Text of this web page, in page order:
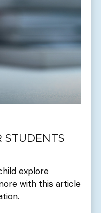
STUDENTS
explore
with this article